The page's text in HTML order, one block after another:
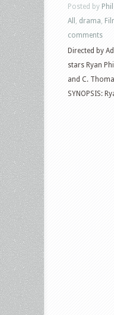
Posted by Phil
All
drama
comments
Directed by
stars Ryan
and C.
SYNOPSIS: